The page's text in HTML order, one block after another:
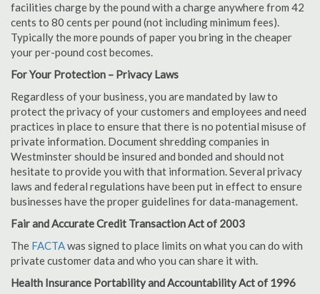
facilities charge by the pound with a charge anywhere from 42
cents to 80 cents per pound (not including minimum fees).
Typically the more pounds of paper you bring in the cheaper
your per-pound cost becomes.
For Your Protection – Privacy Laws
Regardless of your business, you are mandated by law to
protect the privacy of your customers and employees and need
practices in place to ensure that there is no potential misuse of
private information. Document shredding companies in
Westminster should be insured and bonded and should not
hesitate to provide you with that information. Several privacy
laws and federal regulations have been put in effect to ensure
businesses have the proper guidelines for data-management.
Fair and Accurate Credit Transaction Act of 2003
The FACTAwas signed to place limits on what you can do with
private customer data and who you can share it with.
Health Insurance Portability and Accountability Act of 1996